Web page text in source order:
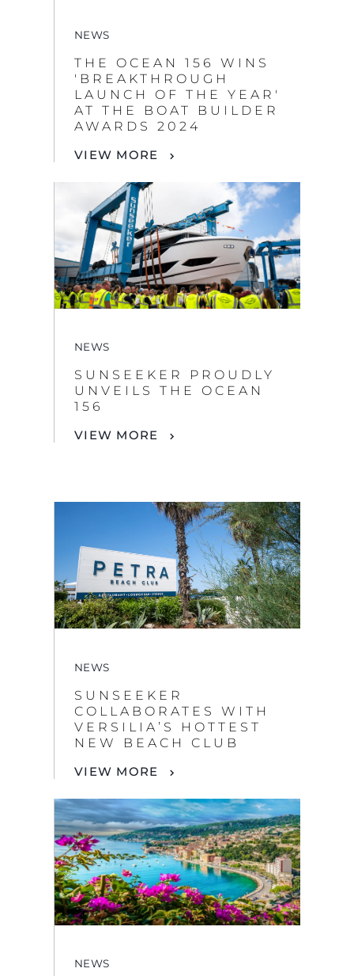
NEWS
THE OCEAN 156 WINS
'BREAKTHROUGH
LAUNCH OF THE YEAR'
AT THE BOAT BUILDER
AWARDS 2024
VIEW MORE
NEWS
SUNSEEKER PROUDLY
UNVEILS THE OCEAN
156
VIEW MORE
NEWS
SUNSEEKER
COLLABORATES WITH
VERSILIA’S HOTTEST
NEW BEACH CLUB
VIEW MORE
NEWS